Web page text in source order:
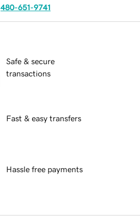
480-651-9741
Safe & secure
transactions
Fast & easy transfers
Hassle free payments